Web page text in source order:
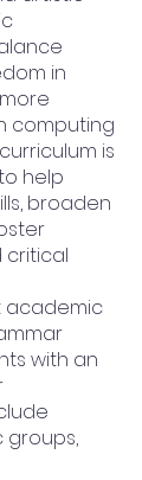
in
computing
is
help
broaden
critical
academic
with an
groups,